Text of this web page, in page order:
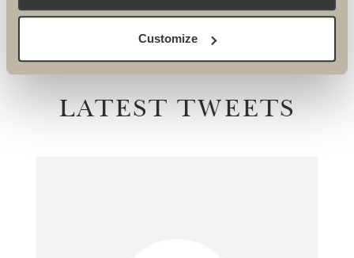
Customize
OUR INSTAGRAM
LATEST TWEETS